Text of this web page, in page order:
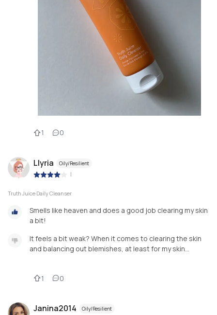
1 0
Llyria Oily/Resilient
|
Truth Juice Daily Cleanser
Smells like heaven and does a good job clearing my skin
a bit!
It feels a bit weak? When it comes to clearing the skin
and balancing out blemishes, at least for my skin...
1 0
Janina2014 Oily/Resilient